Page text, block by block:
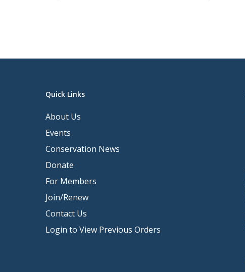
Quick Links
About Us
Events
Conservation News
Donate
For Members
Join/Renew
Contact Us
Login to View Previous Orders